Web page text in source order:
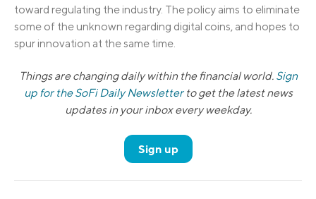
toward regulating the industry. The policy aims to eliminate
some of the unknown regarding digital coins, and hopes to
spur innovation at the same time.
Things are changing daily within the financial world. Sign
up for the SoFi Daily Newsletterto get the latest news
updates in your inbox every weekday.
Sign up